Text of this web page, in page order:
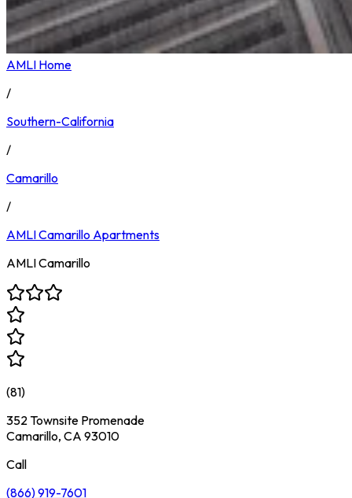
AMLI Home
/
Southern-California
/
Camarillo
/
AMLI Camarillo Apartments
AMLI Camarillo
(81)
352 Townsite Promenade
Camarillo, CA 93010
Call
(866) 919-7601